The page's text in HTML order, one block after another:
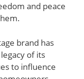
and peace
brand has
of its
to influence